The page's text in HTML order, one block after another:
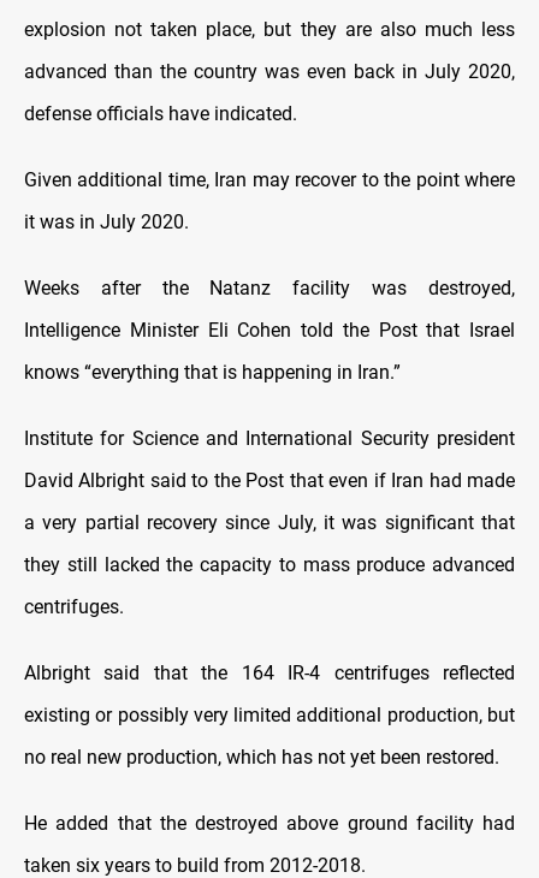
explosion not taken place, but they are also much less
advanced than the country was even back in July 2020,
defense officials have indicated.
Given additional time, Iran may recover to the point where
it was in July 2020.
Weeks after the Natanz facility was destroyed,
Intelligence Minister Eli Cohen told the Post that Israel
knows “everything that is happening in Iran.”
Institute for Science and International Security president
David Albright said to the Post that even if Iran had made
a very partial recovery since July, it was significant that
they still lacked the capacity to mass produce advanced
centrifuges.
Albright said that the 164 IR-4 centrifuges reflected
existing or possibly very limited additional production, but
no real new production, which has not yet been restored.
He added that the destroyed above ground facility had
taken six years to build from 2012-2018.